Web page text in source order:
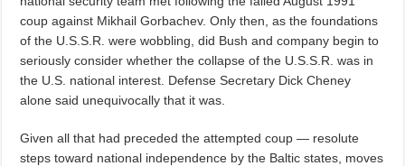
coup against Mikhail Gorbachev. Only then, as the foundations
of the U.S.S.R. were wobbling, did Bush and company begin to
seriously consider whether the collapse of the U.S.S.R. was in
the U.S. national interest. Defense Secretary Dick Cheney
alone said unequivocally that it was.
Given all that had preceded the attempted coup — resolute
steps toward national independence by the Baltic states, moves